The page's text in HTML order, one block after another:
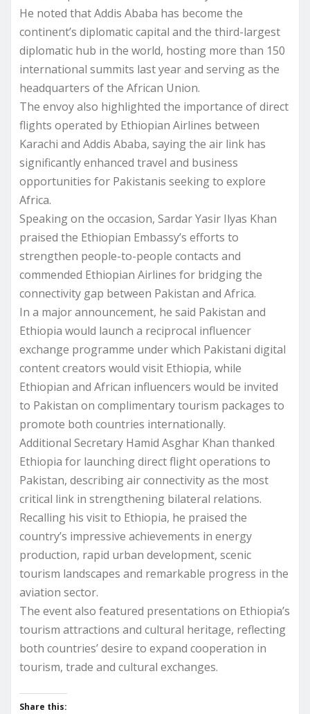
He noted that Addis Ababa has become the
continent’s diplomatic capital and the third-largest
diplomatic hub in the world, hosting more than 150
international summits last year and serving as the
headquarters of the African Union.
The envoy also highlighted the importance of direct
flights operated by Ethiopian Airlines between
Karachi and Addis Ababa, saying the air link has
significantly enhanced travel and business
opportunities for Pakistanis seeking to explore
Africa.
Speaking on the occasion, Sardar Yasir Ilyas Khan
praised the Ethiopian Embassy’s efforts to
strengthen people-to-people contacts and
commended Ethiopian Airlines for bridging the
connectivity gap between Pakistan and Africa.
In a major announcement, he said Pakistan and
Ethiopia would launch a reciprocal influencer
exchange programme under which Pakistani digital
content creators would visit Ethiopia, while
Ethiopian and African influencers would be invited
to Pakistan on complimentary tourism packages to
promote both countries internationally.
Additional Secretary Hamid Asghar Khan thanked
Ethiopia for launching direct flight operations to
Pakistan, describing air connectivity as the most
critical link in strengthening bilateral relations.
Recalling his visit to Ethiopia, he praised the
country’s impressive achievements in energy
production, rapid urban development, scenic
tourism landscapes and remarkable progress in the
aviation sector.
The event also featured presentations on Ethiopia’s
tourism attractions and cultural heritage, reflecting
both countries’ desire to expand cooperation in
tourism, trade and cultural exchanges.
Share this: